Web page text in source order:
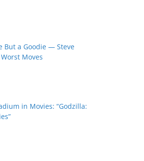
But a Goodie — Steve
Worst Moves
in Movies: “Godzilla: